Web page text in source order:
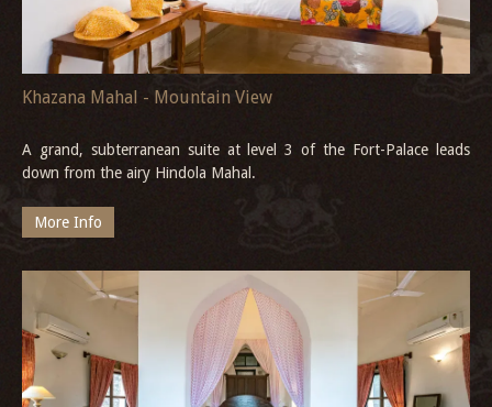
Khazana Mahal - Mountain View
A grand, subterranean suite at level 3 of the Fort-Palace leads
down from the airy Hindola Mahal.
More Info